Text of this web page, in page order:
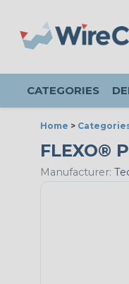
CATEGORIES
Home >
FLEXO®
Manufacturer: